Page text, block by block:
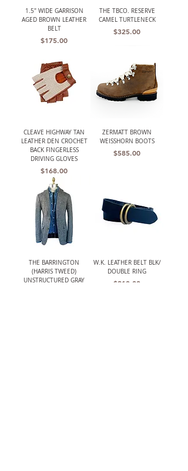
1.5" WIDE GARRISON
AGED BROWN LEATHER
BELT
Price
$175.00
THE TBCO. RESERVE
CAMEL TURTLENECK
Price
$325.00
CLEAVE HIGHWAY TAN
LEATHER DEN CROCHET
BACK FINGERLESS
DRIVING GLOVES
Price
$168.00
ZERMATT BROWN
WEISSHORN BOOTS
Price
$585.00
THE BARRINGTON
(HARRIS TWEED)
UNSTRUCTURED GRAY
W.K. LEATHER BELT BLK/
DOUBLE RING
Price
$210.00